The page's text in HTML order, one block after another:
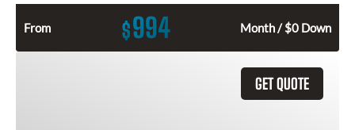
From $994 Month / $0 Down
GET QUOTE